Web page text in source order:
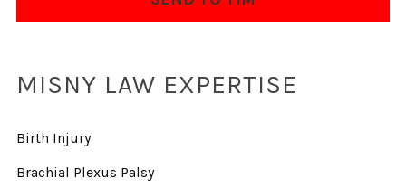
MISNY LAW EXPERTISE
Birth Injury
Brachial Plexus Palsy